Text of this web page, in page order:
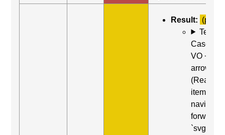
Result:
Test
Case:
VO +
arrow
(Read
item) to
navigate
forward
`svg`